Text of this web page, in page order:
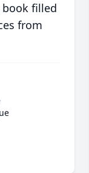
filled
from